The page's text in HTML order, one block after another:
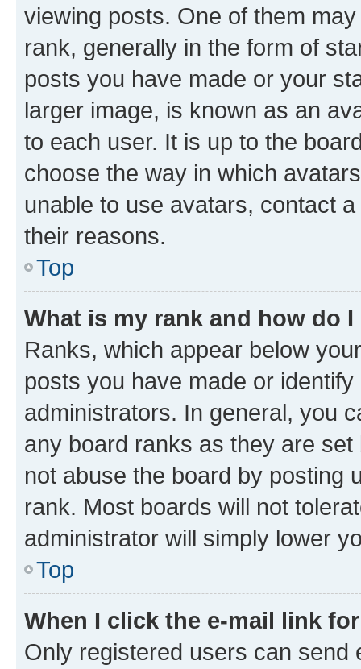
viewing posts. One of them
rank, generally in the form of
posts you have made or your
larger image, is known as an
to each user. It is up to the
choose the way in which
unable to use avatars, contact
their reasons.
Top
What is my rank and how do
Ranks, which appear below
posts you have made or
administrators. In general, you
any board ranks as they are
not abuse the board by posting
rank. Most boards will not
administrator will simply lower
Top
When I click the e-mail link
Only registered users can send